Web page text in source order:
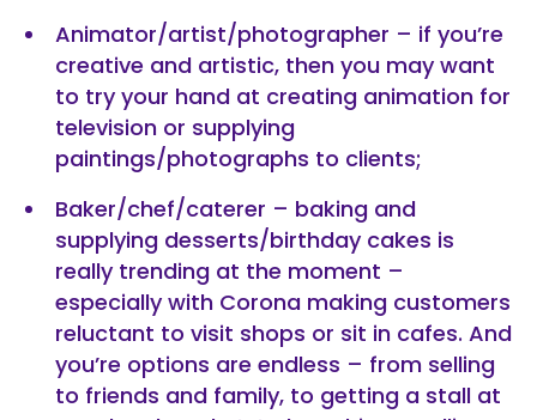
Animator/artist/photographer – if you’re
creative and artistic, then you may want
to try your hand at creating animation for
television or supplying
paintings/photographs to clients;
Baker/chef/caterer – baking and
supplying desserts/birthday cakes is
really trending at the moment –
especially with Corona making customers
reluctant to visit shops or sit in cafes. And
you’re options are endless – from selling
to friends and family, to getting a stall at